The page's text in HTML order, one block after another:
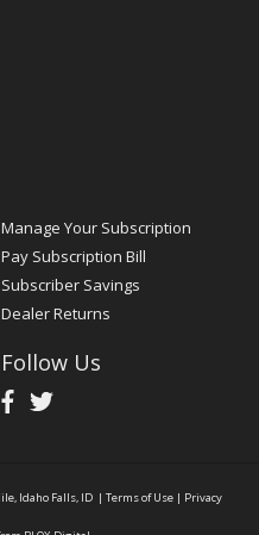
Manage Your Subscription
Pay Subscription Bill
Subscriber Savings
Dealer Returns
Follow Us
Idaho Falls, ID | Terms of Use | Privacy